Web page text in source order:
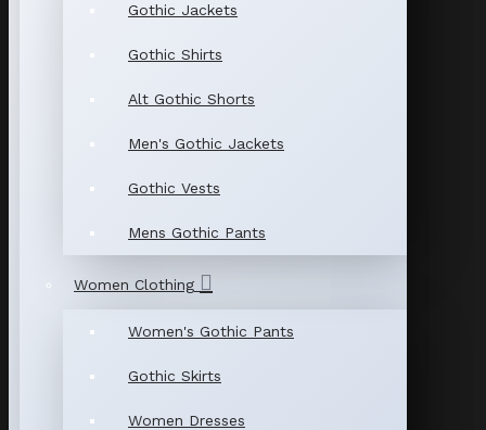
Gothic Jackets
Gothic Shirts
Alt Gothic Shorts
Men's Gothic Jackets
Gothic Vests
Mens Gothic Pants
Women Clothing
Women's Gothic Pants
Gothic Skirts
Women Dresses